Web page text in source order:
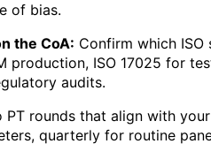
of bias.
the CoA: Confirm which
production, ISO 17025 for
audits.
PT rounds that align with
quarterly for routine